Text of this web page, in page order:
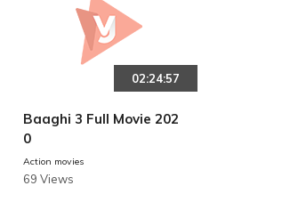
02:24:57
Baaghi 3 Full Movie 202
0
Action movies
69 Views